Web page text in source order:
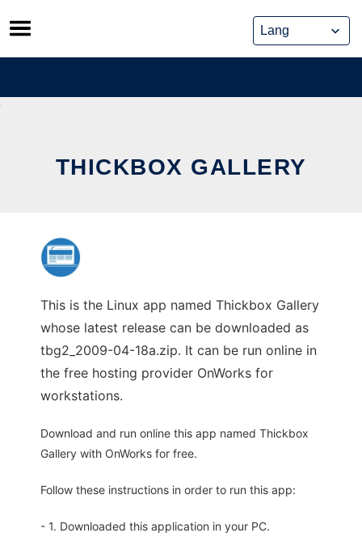
Skip
to
content
THICKBOX GALLERY
This is the Linux app named Thickbox Gallery
whose latest release can be downloaded as
tbg2_2009-04-18a.zip. It can be run online in
the free hosting provider OnWorks for
workstations.
Download and run online this app named Thickbox
Gallery with OnWorks for free.
Follow these instructions in order to run this app:
- 1. Downloaded this application in your PC.